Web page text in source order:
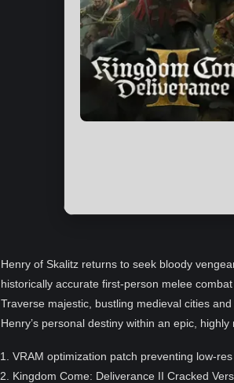
Henry of Skalitz returns to seek bloody
historically accurate first-person melee
Traverse majestic, bustling medieval cities
Henry’s personal destiny within an epic,
VRAM optimization patch preventing low-
Kingdom Come: Deliverance II Cracked